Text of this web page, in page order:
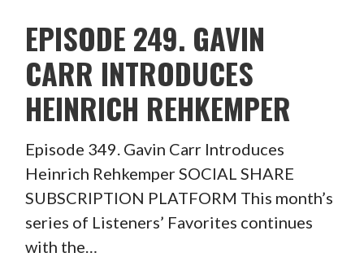
EPISODE 249. GAVIN
CARR INTRODUCES
HEINRICH REHKEMPER
Episode 349. Gavin Carr Introduces
Heinrich Rehkemper SOCIAL SHARE
SUBSCRIPTION PLATFORM This month’s
series of Listeners’ Favorites continues
with the…